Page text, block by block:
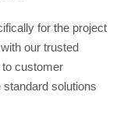
for the project
our trusted
to customer
solutions